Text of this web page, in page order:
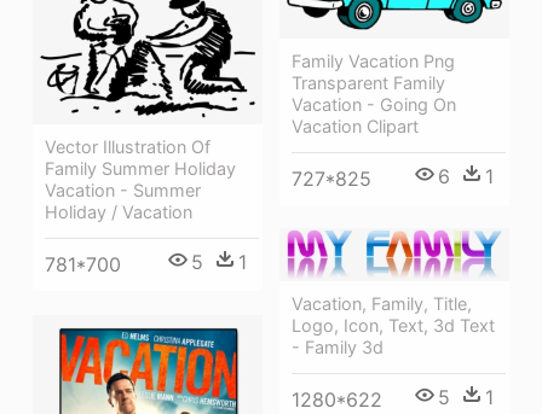
Family Vacation Png
Transparent Family
Vacation - Going On
Vacation Clipart
727*825 6 1
Vector Illustration Of
Family Summer Holiday
Vacation - Summer
Holiday / Vacation
781*700 5 1
Vacation, Family, Title,
Logo, Icon, Text, 3d Text
- Family 3d
1280*622 5 1